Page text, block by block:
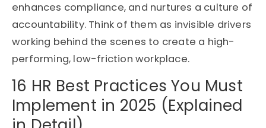
enhances compliance, and nurtures a culture of
accountability. Think of them as invisible drivers
working behind the scenes to create a high-
performing, low-friction workplace.
16 HR Best Practices You Must
Implement in 2025 (Explained